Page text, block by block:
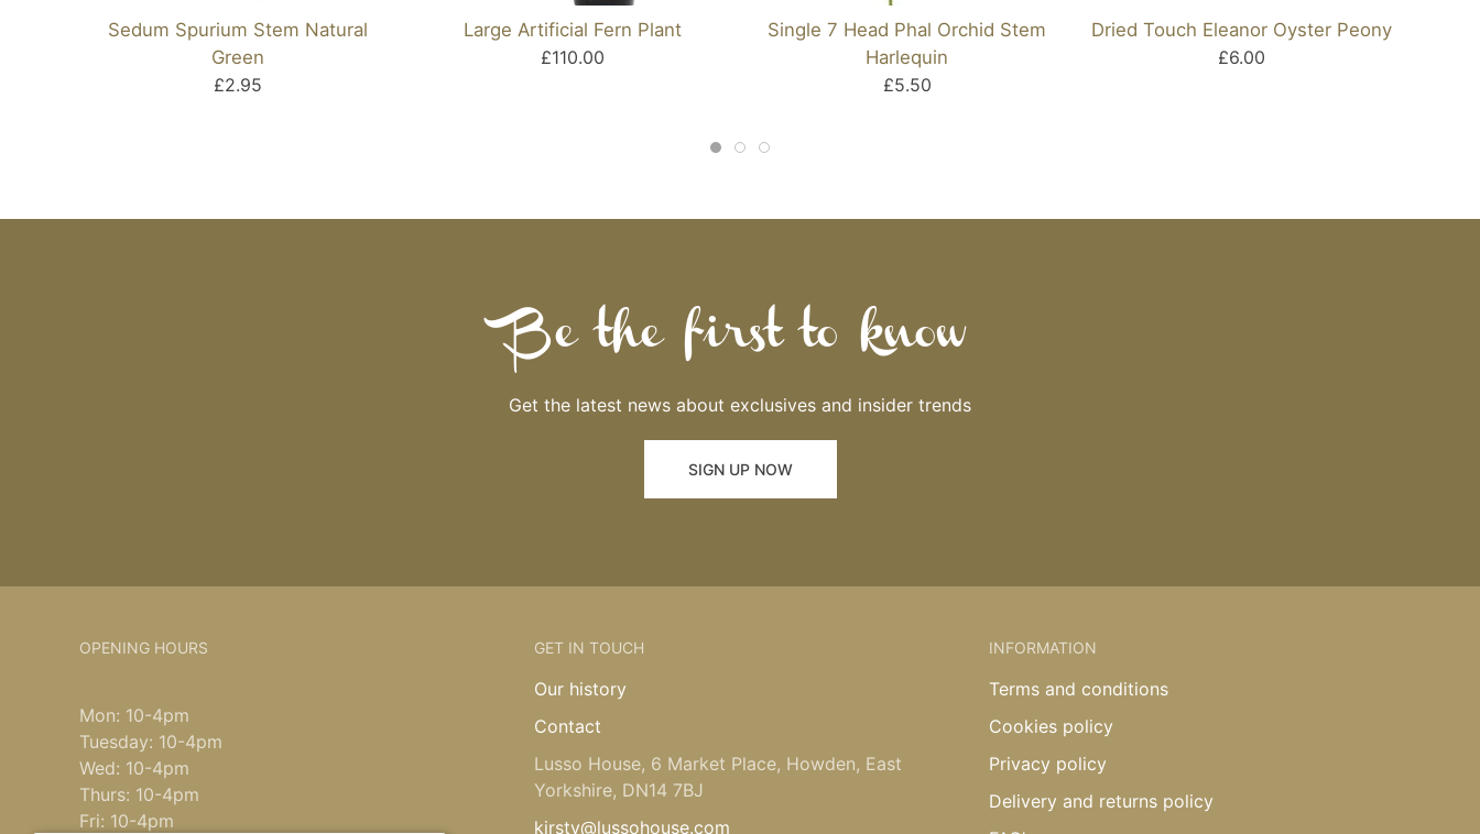
Sedum Spurium Stem Natural
Green
£2.95
Large Artificial Fern Plant
£110.00
Single 7 Head Phal Orchid Stem
Harlequin
£5.50
Dried Touch Eleanor Oyster Peony
£6.00
Be the first to know
Get the latest news about exclusives and insider trends
SIGN UP NOW
OPENING HOURS
Mon: 10-4pm
Tuesday: 10-4pm
Wed: 10-4pm
Thurs: 10-4pm
Fri: 10-4pm
GET IN TOUCH
Our history
Contact
Lusso House, 6 Market Place, Howden, East
Yorkshire, DN14 7BJ
kirsty@lussohouse.com
INFORMATION
Terms and conditions
Cookies policy
Privacy policy
Delivery and returns policy